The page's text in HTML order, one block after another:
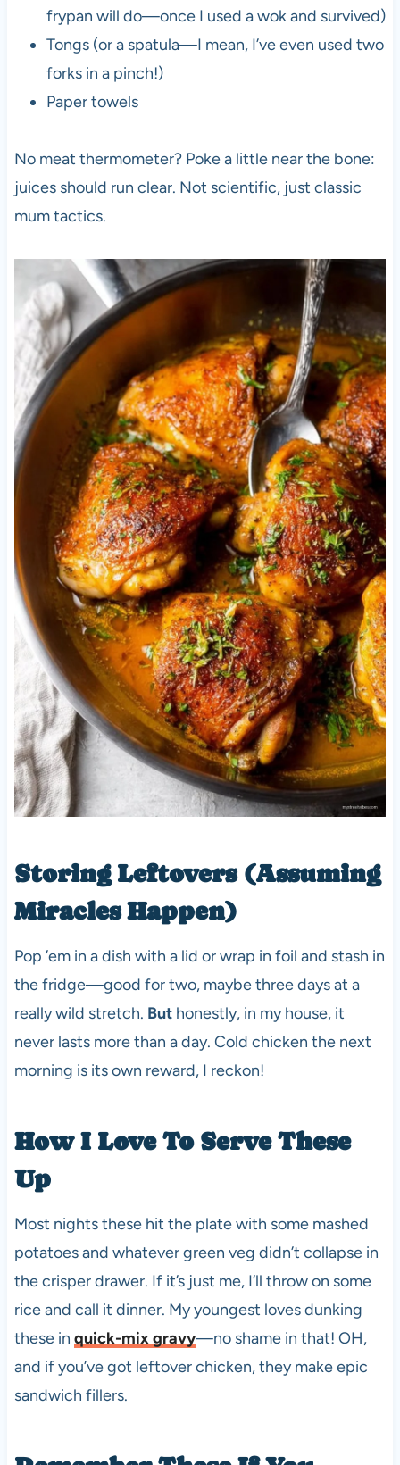
frypan will do—once I used a wok and survived)
Tongs (or a spatula—I mean, I’ve even used two
forks in a pinch!)
Paper towels
No meat thermometer? Poke a little near the bone:
juices should run clear. Not scientific, just classic
mum tactics.
Storing Leftovers (Assuming
Miracles Happen)
Pop ’em in a dish with a lid or wrap in foil and stash in
the fridge—good for two, maybe three days at a
really wild stretch. Buthonestly, in my house, it
never lasts more than a day. Cold chicken the next
morning is its own reward, I reckon!
How I Love To Serve These
Up
Most nights these hit the plate with some mashed
potatoes and whatever green veg didn’t collapse in
the crisper drawer. If it’s just me, I’ll throw on some
rice and call it dinner. My youngest loves dunking
these in quick-mix gravy—no shame in that! OH,
and if you’ve got leftover chicken, they make epic
sandwich fillers.